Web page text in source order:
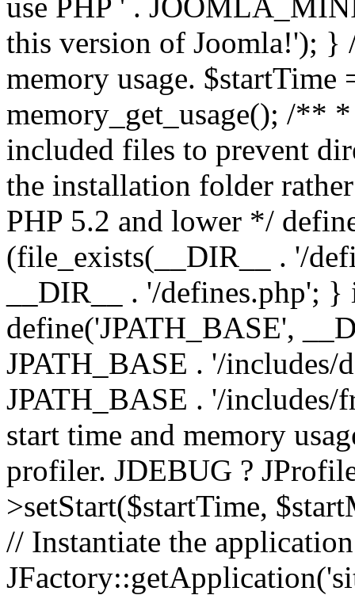
this version of Joomla!'); }
memory usage.
memory_get_usage(); /**
included files to prevent
the installation folder
PHP 5.2 and lower */
(file_exists(__DIR__ . '/
__DIR__ . '/defines.php';
define('JPATH_BASE',
JPATH_BASE . '/includes/
JPATH_BASE . '/
start time and memory
profiler. JDEBUG ?
>setStart($startTime,
// Instantiate the